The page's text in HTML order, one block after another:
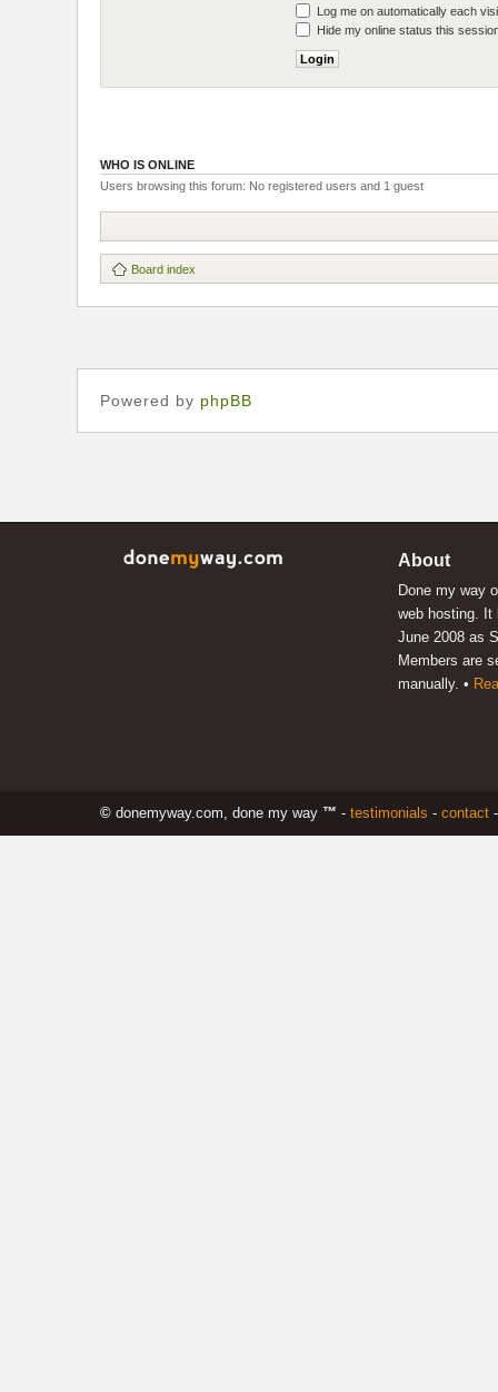
Log me on automatically each
Hide my online status this
WHO IS ONLINE
Users browsing this forum: No registered users and 1 guest
Board index
Powered by phpBB
About
Done my way
web hosting. It
June 2008 as
Members are
manually. •
© donemyway.com, done my way ™ - testimonials - contact